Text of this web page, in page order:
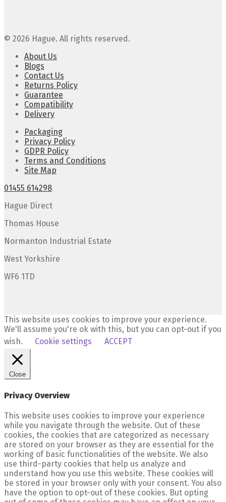
© 2026 Hague. All rights reserved.
About Us
Blogs
Contact Us
Returns Policy
Guarantee
Compatibility
Delivery
Packaging
Privacy Policy
GDPR Policy
Terms and Conditions
Site Map
01455 614298
Hague Direct
Thomas House
Normanton Industrial Estate
West Yorkshire
WF6 1TD
This website uses cookies to improve your experience.
We'll assume you're ok with this, but you can opt-out if you
wish.
Cookie settings ACCEPT
Close
Privacy Overview
This website uses cookies to improve your experience
while you navigate through the website. Out of these
cookies, the cookies that are categorized as necessary
are stored on your browser as they are essential for the
working of basic functionalities of the website. We also
use third-party cookies that help us analyze and
understand how you use this website. These cookies will
be stored in your browser only with your consent. You also
have the option to opt-out of these cookies. But opting